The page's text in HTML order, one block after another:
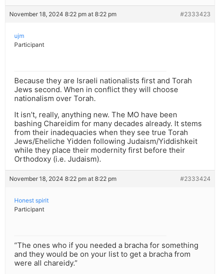
November 18, 2024 8:22 pm at 8:22 pm #2333423
ujm
Participant
Because they are Israeli nationalists first and Torah
Jews second. When in conflict they will choose
nationalism over Torah.
It isn’t, really, anything new. The MO have been
bashing Chareidim for many decades already. It stems
from their inadequacies when they see true Torah
Jews/Eheliche Yidden following Judaism/Yiddishkeit
while they place their modernity first before their
Orthodoxy (i.e. Judaism).
November 18, 2024 8:22 pm at 8:22 pm #2333424
Honest spirit
Participant
“The ones who if you needed a bracha for something
and they would be on your list to get a bracha from
were all chareidy.”